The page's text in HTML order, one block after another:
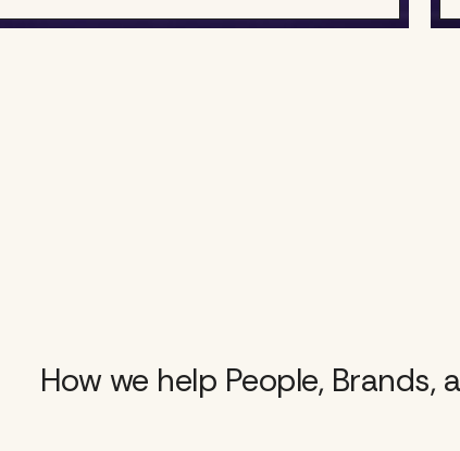
How we help People, Brands,